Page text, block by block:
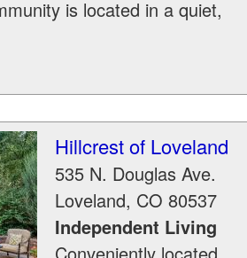
is located in a quiet,
Hillcrest of Loveland
535 N. Douglas Ave.
Loveland, CO 80537
Independent Living